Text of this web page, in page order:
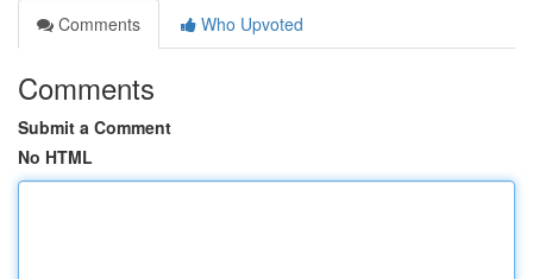
Comments
Who Upvoted
Comments
Submit a Comment
No HTML